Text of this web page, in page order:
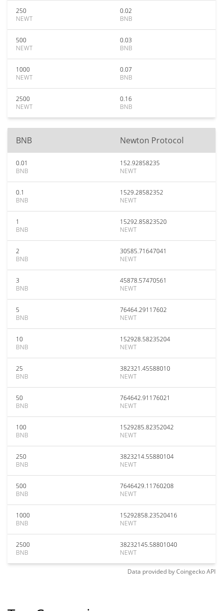
250
NEWT
0.02
BNB
500
NEWT
0.03
BNB
1000
NEWT
0.07
BNB
2500
NEWT
0.16
BNB
BNB Newton Protocol
0.01
BNB
152.92858235
NEWT
0.1
BNB
1529.28582352
NEWT
1
BNB
15292.85823520
NEWT
2
BNB
30585.71647041
NEWT
3
BNB
45878.57470561
NEWT
5
BNB
76464.29117602
NEWT
10
BNB
152928.58235204
NEWT
25
BNB
382321.45588010
NEWT
50
BNB
764642.91176021
NEWT
100
BNB
1529285.82352042
NEWT
250
BNB
3823214.55880104
NEWT
500
BNB
7646429.11760208
NEWT
1000
BNB
15292858.23520416
NEWT
2500
BNB
38232145.58801040
NEWT
Data provided byCoingeckoAPI